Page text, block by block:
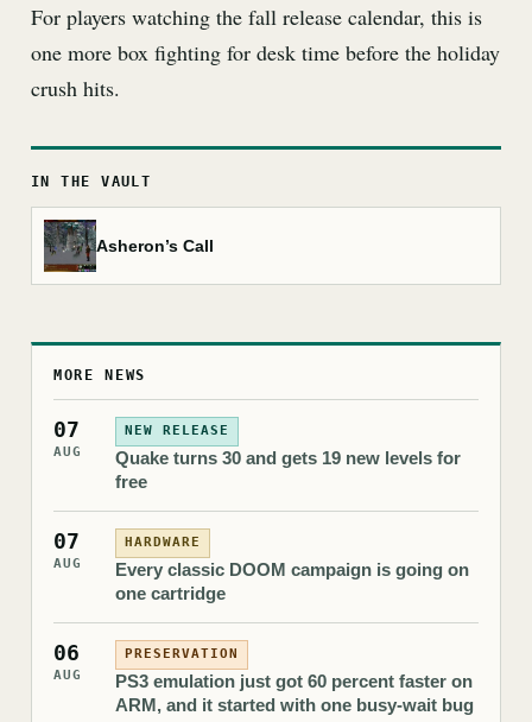
For players watching the fall release calendar, this is
one more box fighting for desk time before the holiday
crush hits.
IN THE VAULT
Asheron’s Call
MORE NEWS
07
AUG
NEW RELEASE
Quake turns 30 and gets 19 new levels for
free
07
AUG
HARDWARE
Every classic DOOM campaign is going on
one cartridge
06
AUG
PRESERVATION
PS3 emulation just got 60 percent faster on
ARM, and it started with one busy-wait bug